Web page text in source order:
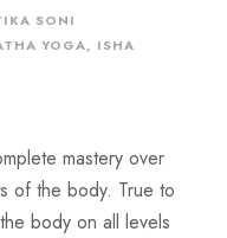
SONI
YOGA, ISHA
mastery over
of the body. True to
body on all levels